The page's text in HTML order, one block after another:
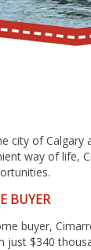
city of
way of life,
BUYER
buyer,
$340